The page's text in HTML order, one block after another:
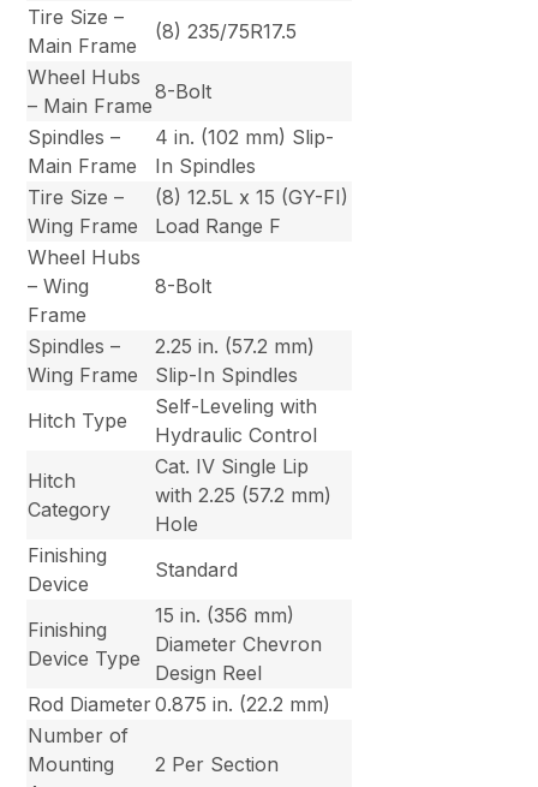
Tire Size –
Main Frame
(8) 235/75R17.5
Wheel Hubs
– Main Frame
8-Bolt
Spindles –
Main Frame
4 in. (102 mm) Slip-
In Spindles
Tire Size –
Wing Frame
(8) 12.5L x 15 (GY-FI)
Load Range F
Wheel Hubs
– Wing
Frame
8-Bolt
Spindles –
Wing Frame
2.25 in. (57.2 mm)
Slip-In Spindles
Hitch Type
Self-Leveling with
Hydraulic Control
Hitch
Category
Cat. IV Single Lip
with 2.25 (57.2 mm)
Hole
Finishing
Device
Standard
Finishing
Device Type
15 in. (356 mm)
Diameter Chevron
Design Reel
Rod Diameter0.875 in. (22.2 mm)
Number of
Mounting
2 Per Section